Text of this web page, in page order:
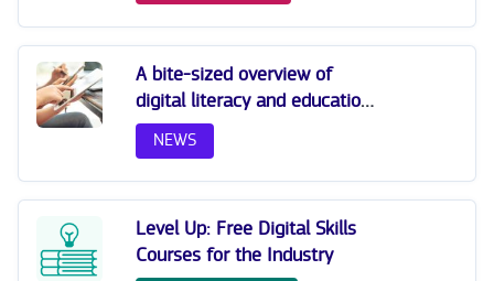
A bite-sized overview of
digital literacy and education:
strategies to empower the
future
NEWS
Level Up: Free Digital Skills
Courses for the Industry